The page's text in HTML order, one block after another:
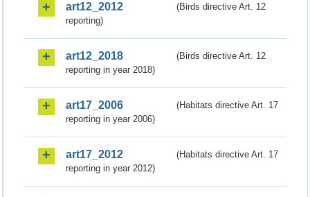
art12_2012
(Birds directive Art. 12
reporting)
art12_2018
(Birds directive Art. 12
reporting in year 2018)
art17_2006
(Habitats directive Art. 17
reporting in year 2006)
art17_2012
(Habitats directive Art. 17
reporting in year 2012)